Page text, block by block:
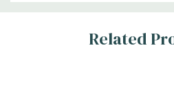
Related